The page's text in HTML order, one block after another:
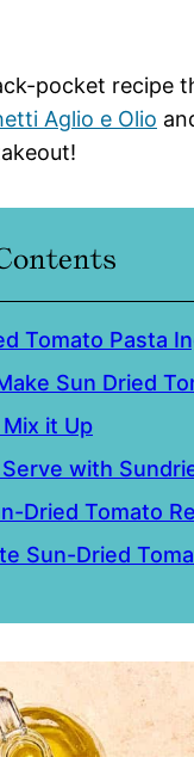
pocket recipe
Aglio e Olio
Tomato Pasta
Sun Dried
it Up
with
Dried Tomato
Sun-Dried